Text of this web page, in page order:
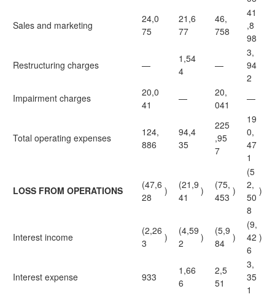
Sales and marketing
24,0
75
21,6
77
46,
758
41
,8
98
Restructuring charges —
1,54
4
—
3,
94
2
Impairment charges
20,0
41
—
20,
041
—
Total operating expenses
124,
886
94,4
35
225
,95
7
19
0,
47
1
LOSS FROM OPERATIONS
(47,6
28
)
(21,9
41
)
(75,
453
)
(5
2,
50
8
)
Interest income
(2,26
3
)
(4,59
2
)
(5,9
84
)
(9,
42
6
)
Interest expense 933
1,66
6
2,5
51
3,
35
1